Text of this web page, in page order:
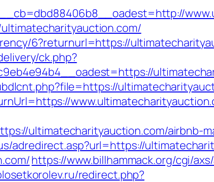
6?returnurl=https://
ck.php?
ultimatecharityauction.com/airbnb-
adredirect.asp?url=https://
https://www.billhammack.org/cgi/
redirect.php?